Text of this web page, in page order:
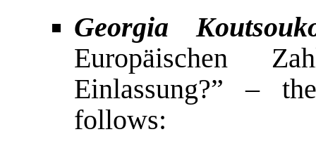
Georgia
Europäischen
Einlassung?” –
follows: